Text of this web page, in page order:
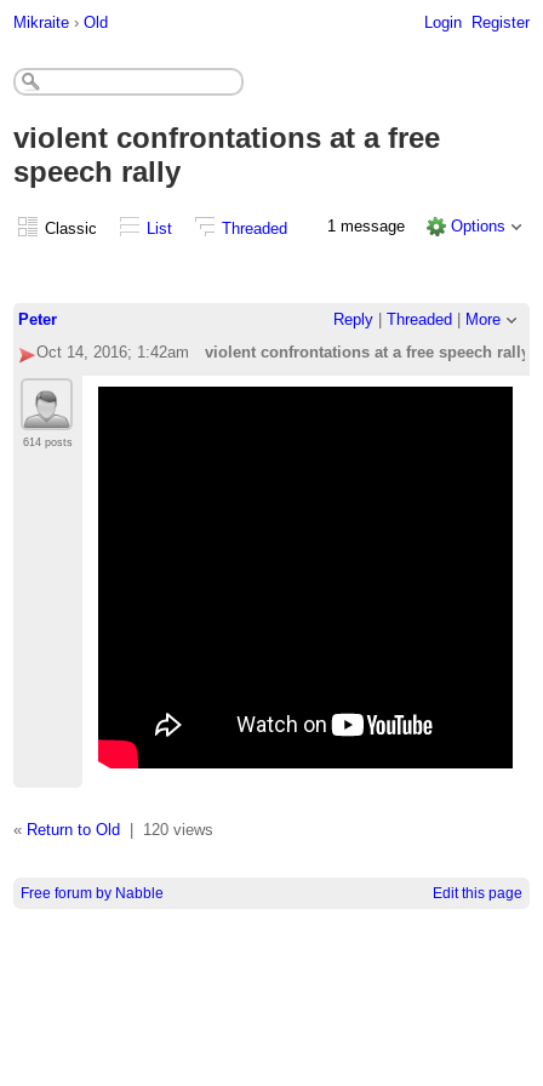
Mikraite › Old Login Register
violent confrontations at a free
speech rally
Classic List Threaded 1 message Options
Peter Reply| Threaded
More
Oct 14, 2016; 1:42am
violent confrontations at a free speech rally
614 posts
« Return to Old 120 views
Free forum by Nabble Edit this page